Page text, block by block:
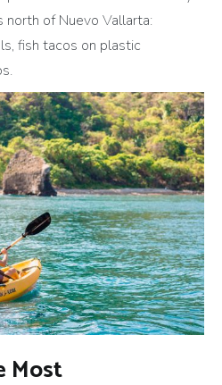
of Nuevo Vallarta:
fish tacos on plastic
Most